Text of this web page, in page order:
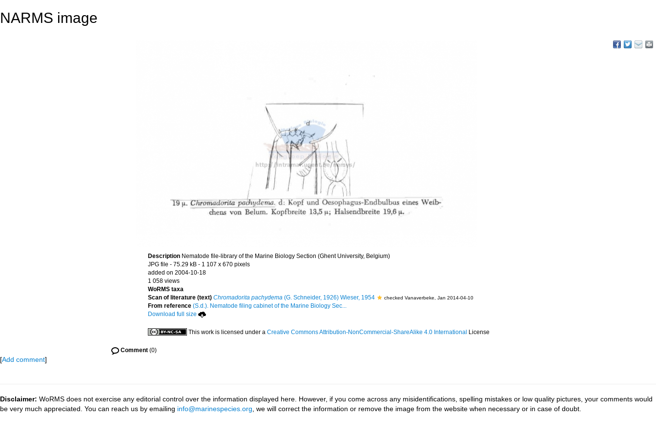
NARMS image
Description Nematode file-library of the Marine Biology Section (Ghent University, Belgium)
JPG file - 75.29 kB - 1 107 x 670 pixels
added on 2004-10-18
1 058 views
WoRMS taxa
Scan of literature (text) Chromadorita pachydema (G. Schneider, 1926) Wieser, 1954 checked Vanaverbeke, Jan 2014-04-10
From reference (S.d.). Nematode filing cabinet of the Marine Biology Sec...
Download full size
This work is licensed under a Creative Commons Attribution-NonCommercial-ShareAlike 4.0 International License
Comment (0)
[Add comment]
Disclaimer: WoRMS does not exercise any editorial control over the information displayed here. However, if you come across any misidentifications, spelling mistakes or low quality pictures, your comments would
be very much appreciated. You can reach us by emailing info@marinespecies.org , we will correct the information or remove the image from the website when necessary or in case of doubt.